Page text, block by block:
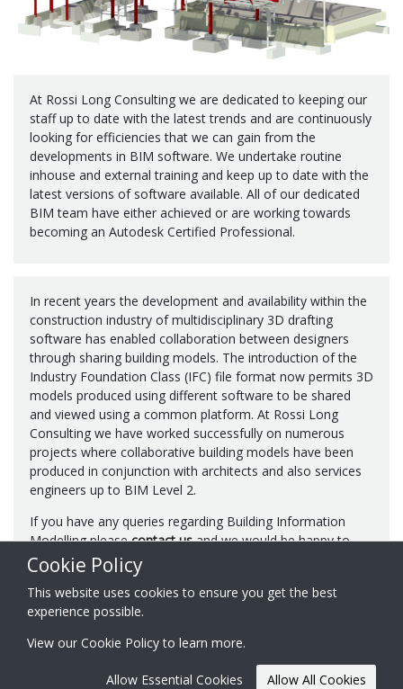
At Rossi Long Consulting we are dedicated to keeping our
staff up to date with the latest trends and are continuously
looking for efficiencies that we can gain from the
developments in BIM software. We undertake routine
inhouse and external training and keep up to date with the
latest versions of software available. All of our dedicated
BIM team have either achieved or are working towards
becoming an Autodesk Certified Professional.
In recent years the development and availability within the
construction industry of multidisciplinary 3D drafting
software has enabled collaboration between designers
through sharing building models. The introduction of the
Industry Foundation Class (IFC) file format now permits 3D
models produced using different software to be shared
and viewed using a common platform. At Rossi Long
Consulting we have worked successfully on numerous
projects where collaborative building models have been
produced in conjunction with architects and also services
engineers up to BIM Level 2.
If you have any queries regarding Building Information
Modelling pleasecontact usand we would be happy to
discuss in more detail.
Website created by
© 2026 Rossi Long Consulting Ltd.
Registered in England & Wales
No. 07849911
Cookie Policy
This website uses cookies to ensure you get the best
experience possible.
View our Cookie Policyto learn more.
Allow Essential Cookies Allow All Cookies